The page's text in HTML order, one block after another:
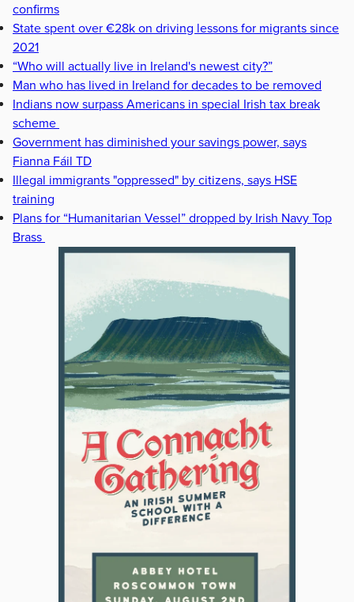
confirms
State spent over €28k on driving lessons for migrants since
2021
“Who will actually live in Ireland's newest city?”
Man who has lived in Ireland for decades to be removed
Indians now surpass Americans in special Irish tax break
scheme
Government has diminished your savings power, says
Fianna Fáil TD
Illegal immigrants "oppressed" by citizens, says HSE
training
Plans for “Humanitarian Vessel” dropped by Irish Navy Top
Brass